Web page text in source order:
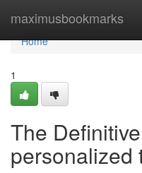
maximusbookmarks
Home
Home
1
The
personalized